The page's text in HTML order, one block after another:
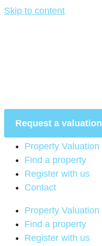
Skip to content
Request a valuation
Property Valuation
Find a property
Register with us
Contact
Property Valuation
Find a property
Register with us